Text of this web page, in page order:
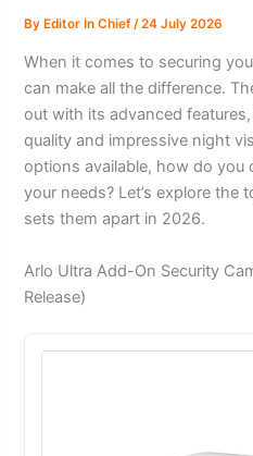
ByEditor In Chief /24 July 2026
When it comes to securing
can make all the difference.
out with its advanced
quality and impressive night
options available, how do
your needs? Let’s explore
sets them apart in 2026.
Arlo Ultra Add-On Security
Release)